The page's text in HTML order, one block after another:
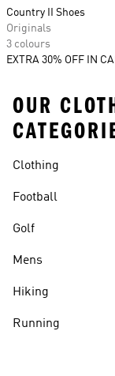
Country II Shoes
Originals
3 colours
EXTRA 30% OFF IN
OUR
Clothing
Football
Golf
Mens
Hiking
Running